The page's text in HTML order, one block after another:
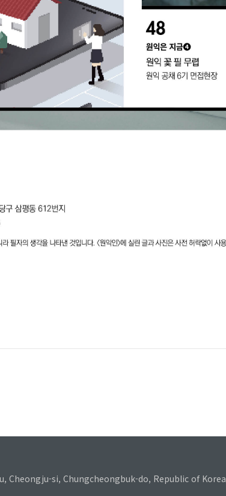
Cheongju-si, Chungcheongbuk-do, Republic of Korea